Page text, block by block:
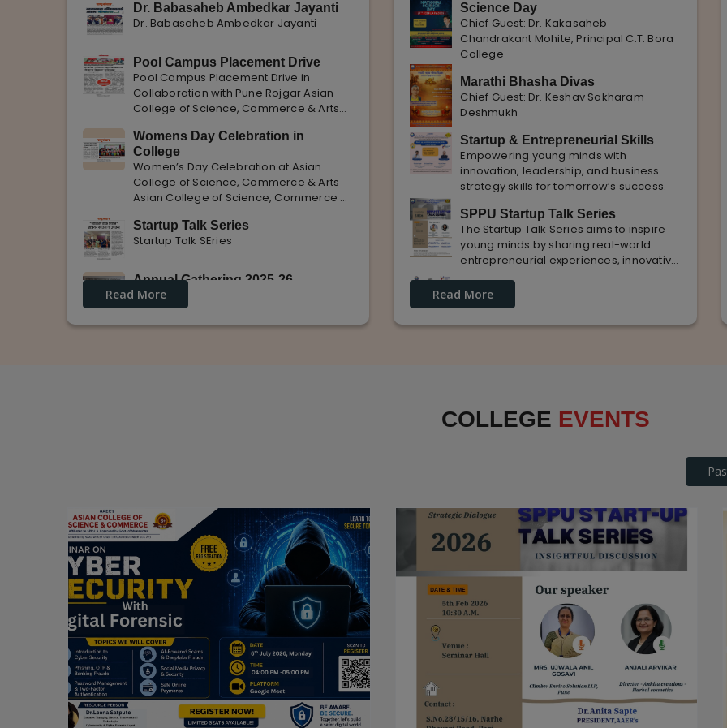
Dr. Babasaheb Ambedkar Jayanti
Dr. Babasaheb Ambedkar Jayanti
Pool Campus Placement Drive
Pool Campus Placement Drive in
Collaboration with Pune Rojgar Asian
College of Science, Commerce & Arts
Placement Drive in collaboration with
Pune Rojgar, providing excellent career
opportunities to students. The
Womens Day Celebration in
College
Women’s Day Celebration at Asian
College of Science, Commerce & Arts
Asian College of Science, Commerce &
Day with enthusiasm, highlighting the
importance of women empowerment,
Startup Talk Series
Startup Talk SEries
Annual Gathering 2025-26
Annual Gathering 2025-26 is celebrated
with great Enthusiasm and support.
Read More
Science Day
Chief Guest: Dr. Kakasaheb
Chandrakant Mohite, Principal C.T. Bora
College
Marathi Bhasha Divas
Chief Guest: Dr. Keshav Sakharam
Deshmukh
Startup & Entrepreneurial Skills
Empowering young minds with
innovation, leadership, and business
strategy skills for tomorrow’s success.
SPPU Startup Talk Series
The Startup Talk Series aims to inspire
young minds by sharing real-world
entrepreneurial experiences, innovative
industry experts to nurture future
entrepreneurs.
Guest Lecture on industrial
Knowledge and Practical Exposure
Read More
COLLEGE EVENTS
Webinar on Cyber Security and Digital
Forensics
Guest Speaker: Dr. Leena Satpute Executive
Managing Director, Transcendental Technologies
Cyber Security & Digital Forensics Expert
Date: 2026-07-06
Read More
SPPU Startup Talk Series
STARTUP TALK SERIES
Date: 2026-04-25
Read More